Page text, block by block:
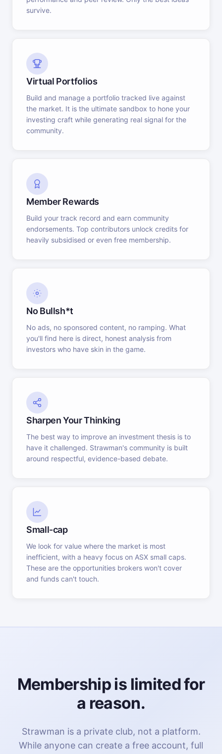
survive.
Virtual Portfolios
Build and manage a portfolio tracked live against
the market. It is the ultimate sandbox to hone your
investing craft while generating real signal for the
community.
Member Rewards
Build your track record and earn community
endorsements. Top contributors unlock credits for
heavily subsidised or even free membership.
No Bullsh*t
No ads, no sponsored content, no ramping. What
you'll find here is direct, honest analysis from
investors who have skin in the game.
Sharpen Your Thinking
The best way to improve an investment thesis is to
have it challenged. Strawman's community is built
around respectful, evidence-based debate.
Small-cap
We look for value where the market is most
inefficient, with a heavy focus on ASX small caps.
These are the opportunities brokers won't cover
and funds can't touch.
Membership is limited for
a reason.
Strawman is a private club, not a platform.
While anyone can create a free account, full